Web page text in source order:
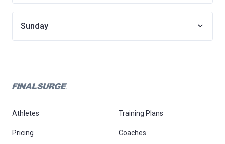
Sunday
Athletes Training Plans
Pricing Coaches